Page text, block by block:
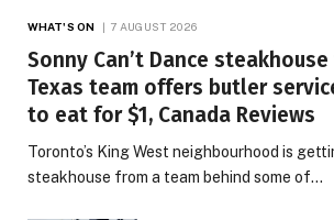
WHAT'S ON 7 AUGUST 2026
Sonny Can’t Dance
Texas team offers butler
to eat for $1, Canada Reviews
Toronto’s King West neighbourhood is
steakhouse from a team behind some of…